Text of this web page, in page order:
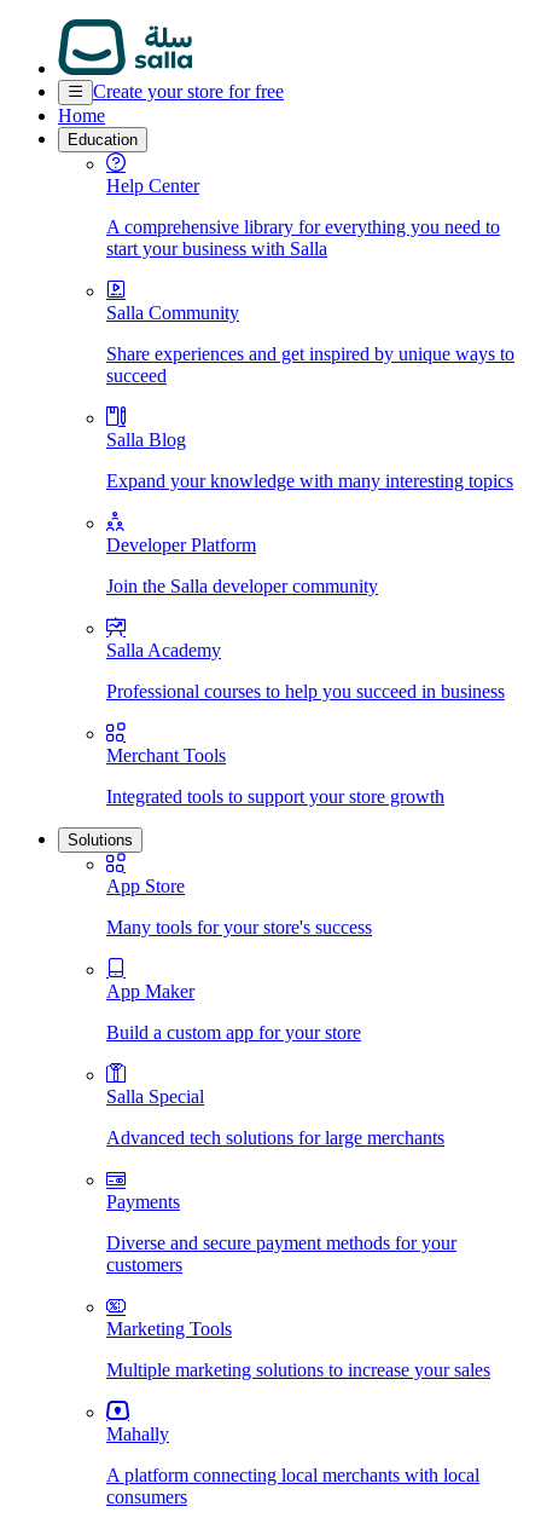
Create your store for free
Home
Education
Help Center
A comprehensive library for everything you need to
start your business with Salla
Salla Community
Share experiences and get inspired by unique ways to
succeed
Salla Blog
Expand your knowledge with many interesting topics
Developer Platform
Join the Salla developer community
Salla Academy
Professional courses to help you succeed in business
Merchant Tools
Integrated tools to support your store growth
Solutions
App Store
Many tools for your store's success
App Maker
Build a custom app for your store
Salla Special
Advanced tech solutions for large merchants
Payments
Diverse and secure payment methods for your
customers
Marketing Tools
Multiple marketing solutions to increase your sales
Mahally
A platform connecting local merchants with local
consumers